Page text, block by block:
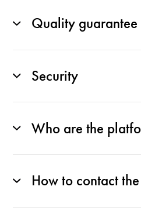
Quality guarantee
Security
Who are the
How to contact